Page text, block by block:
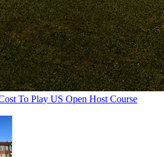
To Play US Open Host Course